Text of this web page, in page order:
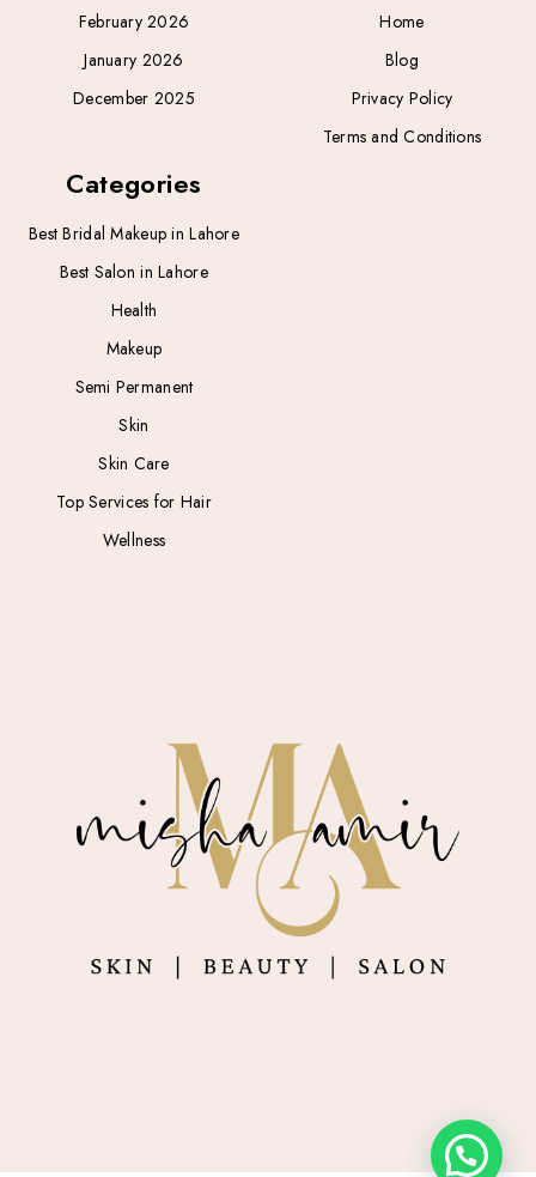
February 2026
January 2026
December 2025
Categories
Best Bridal Makeup in Lahore
Best Salon in Lahore
Health
Makeup
Semi Permanent
Skin
Skin Care
Top Services for Hair
Wellness
Home
Blog
Privacy Policy
Terms and Conditions